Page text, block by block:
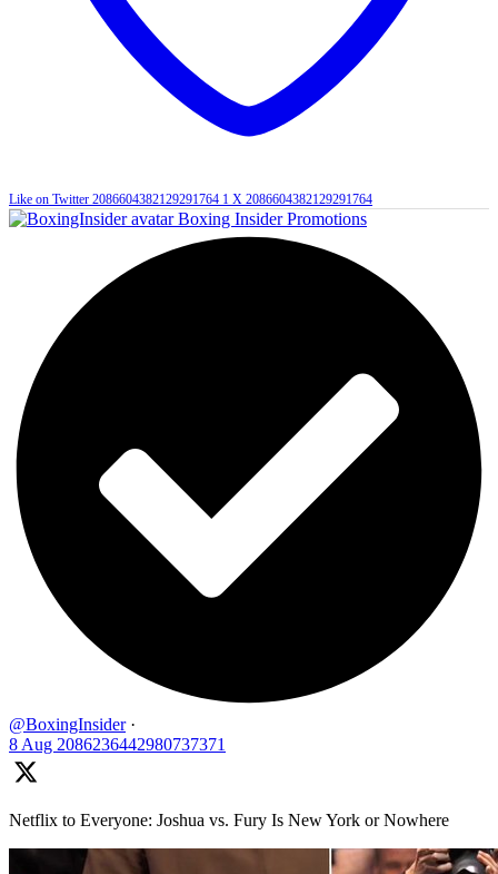
Like on Twitter 2086604382129291764 1 X 2086604382129291764
Boxing Insider Promotions
@BoxingInsider ·
8 Aug 2086236442980737371
Netflix to Everyone: Joshua vs. Fury Is New York or Nowhere